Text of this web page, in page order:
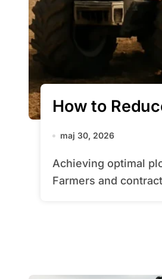
How to
maj 30, 2026
Achieving optimal plow performance goes far beyond brute force and horsepower.
Farmers and